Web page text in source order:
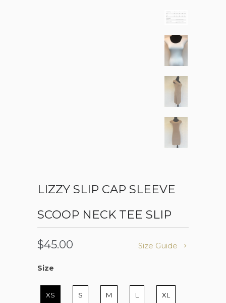
LIZZY SLIP CAP SLEEVE
SCOOP NECK TEE SLIP
Size Guide
$45.00
Size
Size
XS S M L XL